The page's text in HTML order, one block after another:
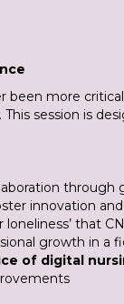
been more
session is
through
innovation
loneliness’ that
growth in a
of digital